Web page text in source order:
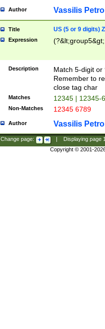
Author Vassilis
Title US (5 or 9 digits)
Expression
Description
Match 5-digit or
Remember to
close tag char
Matches 12345 | 12345-
Non-Matches 12345 6789
Author Vassilis
Change page: Displaying page
Copyright © 2001-